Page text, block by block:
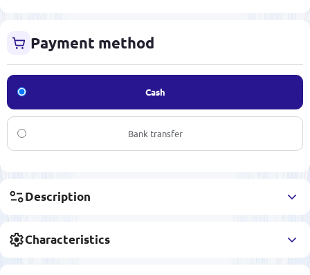
Payment method
Cash
Bank transfer
Description
Characteristics